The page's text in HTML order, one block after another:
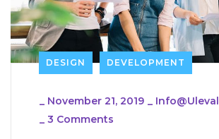
DESIGN DEVELOPMENT
_ November 21, 2019 _
_ 3 Comments